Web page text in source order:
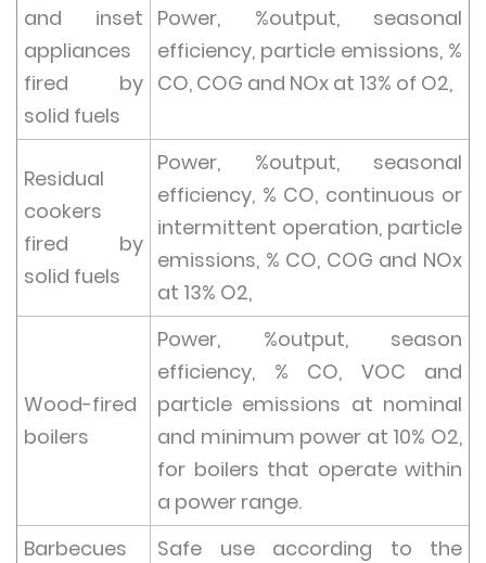
and inset
appliances
fired by
solid fuels
Power, %output, seasonal
efficiency, particle emissions, %
CO, COG and NOx at 13% of O2,
Residual
cookers
fired by
solid fuels
Power, %output, seasonal
efficiency, % CO, continuous or
intermittent operation, particle
emissions, % CO, COG and NOx
at 13% O2,
Wood-fired
boilers
Power, %output, season
efficiency, % CO, VOC and
particle emissions at nominal
and minimum power at 10% O2,
for boilers that operate within
a power range.
Barbecues
Safe use according to the